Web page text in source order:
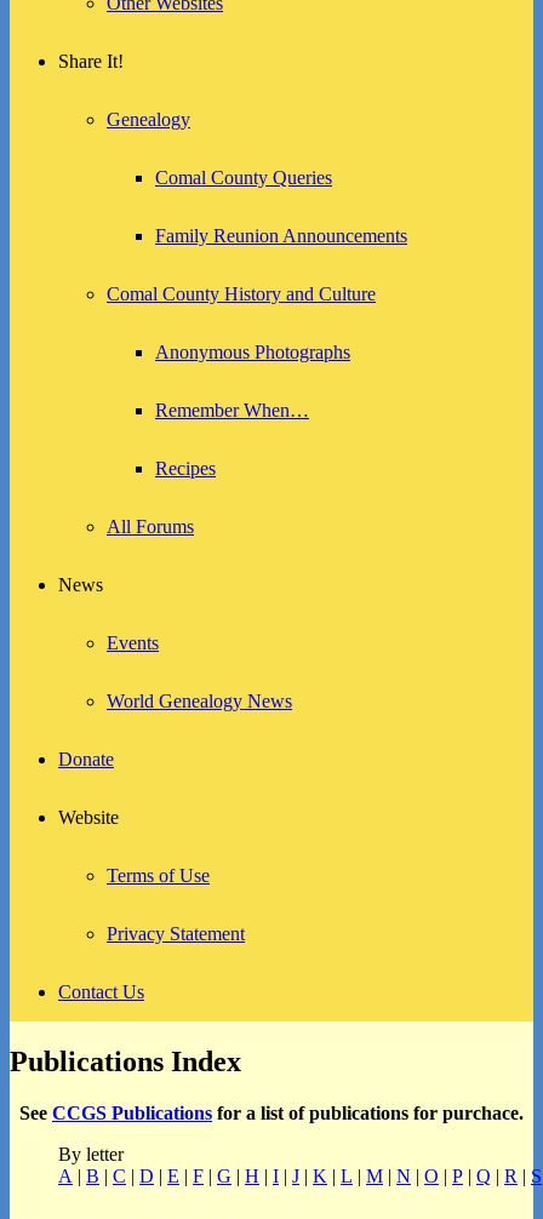
Share It!
Genealogy
Comal County Queries
Family Reunion Announcements
Comal County History and Culture
Anonymous Photographs
Remember When…
Recipes
All Forums
News
Events
World Genealogy News
Donate
Website
Terms of Use
Privacy Statement
Contact Us
Publications Index
See CCGS Publications for a list of publications for purchace.
By letter
A | B | C | D | E | F | G | H | I | J | K | L | M | N | O | P | Q | R | S